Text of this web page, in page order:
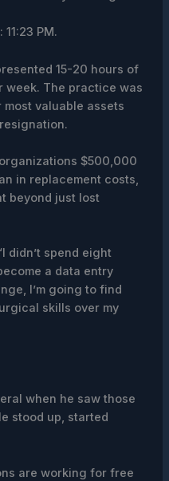
PM.
15-20 hours of
week. The practice was
valuable assets
$500,000
in replacement costs,
beyond just lost
didn’t spend eight
a data entry
I’m going to find
skills over my
when he saw those
stood up, started
are working for free